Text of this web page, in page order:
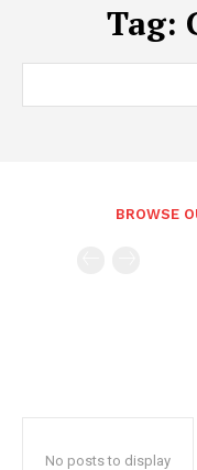
Tag:
BROWSE
No posts to display